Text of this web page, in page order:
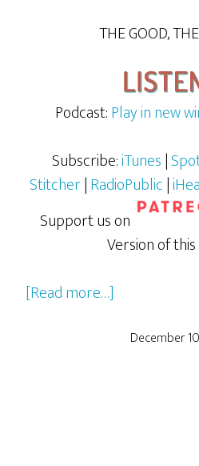
THE GOOD,
Podcast:Play in new
Subscribe:iTunes|
Stitcher|RadioPublic|
Support us on
Version of
[Read more…]
Mutant
December